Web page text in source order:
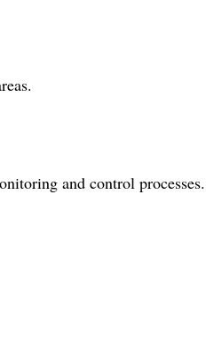
and control processes.